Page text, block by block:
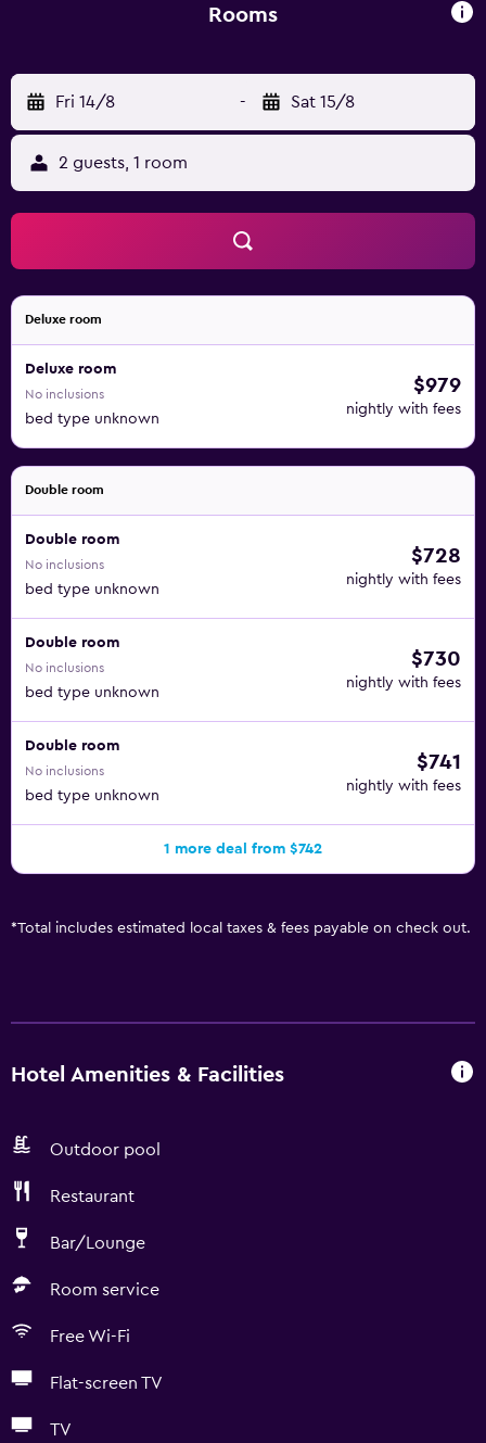
River Rhone. Visit the Roman baths, the museums and
Rooms
Fri 14/8 - Sat 15/8
2 guests, 1 room
Deluxe room
Deluxe room
No inclusions
bed type unknown
$979
nightly with fees
Double room
Double room
No inclusions
bed type unknown
$728
nightly with fees
Double room
No inclusions
bed type unknown
$730
nightly with fees
Double room
No inclusions
bed type unknown
$741
nightly with fees
1 more deal from $742
*Total includes estimated local taxes & fees payable on check out.
Hotel Amenities & Facilities
Outdoor pool
Restaurant
Bar/Lounge
Room service
Free Wi-Fi
Flat-screen TV
TV